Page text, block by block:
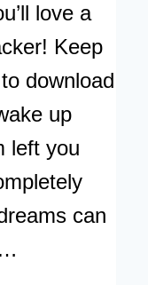
love a
Keep
download
up
left you
can